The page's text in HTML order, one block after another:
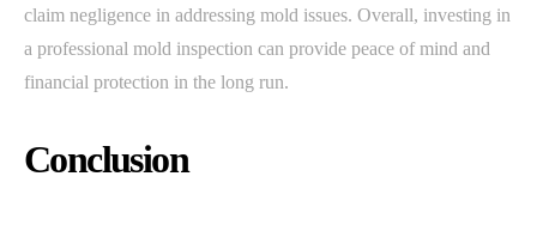
claim negligence in addressing mold issues. Overall, investing in
a professional mold inspection can provide peace of mind and
financial protection in the long run.
Conclusion